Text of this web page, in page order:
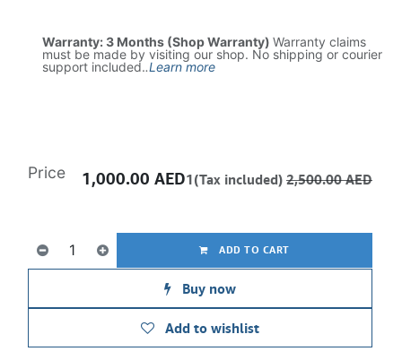
Warranty: 3 Months (Shop Warranty) Warranty claims
must be made by visiting our shop. No shipping or courier
support included..Learn more
ADD TO CART
Buy now
Add to wishlist
Price 1,000.00 AED1(Tax included) 2,500.00AED